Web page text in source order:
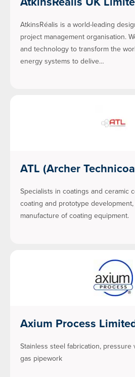
AtkinsRéalis is a world-leading
project management organisation.
and technology to transform the
energy systems to delive…
ATL (Archer
Specialists in coatings and ceramic
coating and prototype
manufacture of coating equipment.
Axium Process
Stainless steel fabrication,
gas pipework